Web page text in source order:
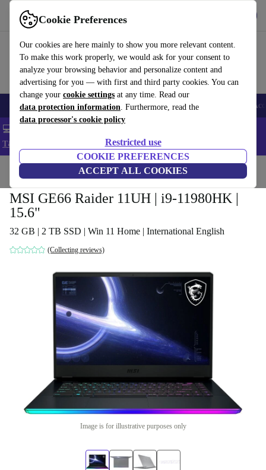
Cookie Preferences
Our cookies are here mainly to show you more relevant content.
To make this work properly, we would ask for your consent to
analyze your browsing behavior and personalize content and
advertising for you — with first and third party cookies. You can
change your cookie settings at any time. Read our
data protection information. Furthermore, read the
data processor's cookie policy
Restricted use
COOKIE PREFERENCES
ACCEPT ALL COOKIES
Use refurbed fast and easy
🎒 Back to school Smartphones Laptops Tablets Smartwatches
💻 Extra 5% off all MacBooks and laptops - Code: LAPTOP5 -
T&Cs
Home Laptops
MSI GE66 Raider 11UH | i9-11980HK |
15.6"
32 GB | 2 TB SSD | Win 11 Home | International English
(Collecting reviews)
Image is for illustrative purposes only